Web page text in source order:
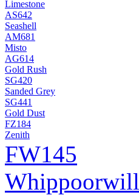
Limestone
AS642
Seashell
AM681
Misto
AG614
Gold Rush
SG420
Sanded Grey
SG441
Gold Dust
FZ184
Zenith
FW145
Whippoorwill